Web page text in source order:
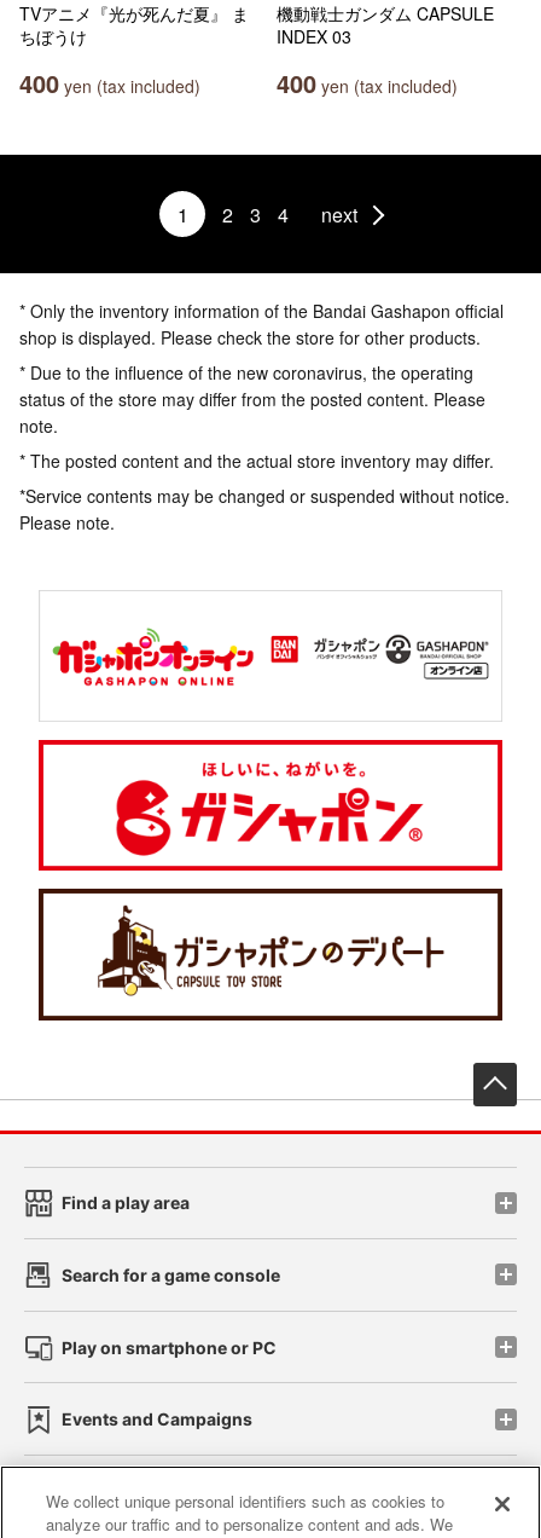
TVアニメ『光が死んだ夏』 ま
ちぼうけ
400 yen (tax included)
機動戦士ガンダム CAPSULE
INDEX 03
400 yen (tax included)
1 2 3 4 next
* Only the inventory information of the Bandai Gashapon official
shop is displayed. Please check the store for other products.
* Due to the influence of the new coronavirus, the operating
status of the store may differ from the posted content. Please
note.
* The posted content and the actual store inventory may differ.
*Service contents may be changed or suspended without notice.
Please note.
Find a play area
Search for a game console
Play on smartphone or PC
Events and Campaigns
We collect unique personal identifiers such as cookies to
analyze our traffic and to personalize content and ads. We